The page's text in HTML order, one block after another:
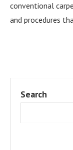
conventional
and procedures
Search